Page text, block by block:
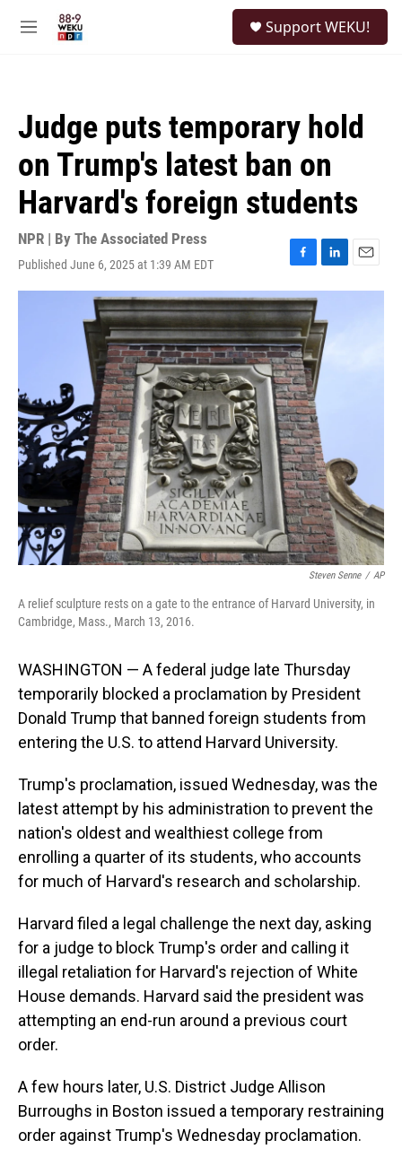
M
Support WEKU!
Judge puts temporary hold
on Trump's latest ban on
Harvard's foreign students
NPR | By The Associated Press
Published June 6, 2025 at 1:39 AM EDT
F
a
c
e
b
o
o
k
L
i
k
e
d
I
E
m
Steven Senne / AP
A relief sculpture rests on a gate to the entrance of Harvard University, in
Cambridge, Mass., March 13, 2016.
WASHINGTON — A federal judge late Thursday
temporarily blocked a proclamation by President
Donald Trump that banned foreign students from
entering the U.S. to attend Harvard University.
Trump's proclamation, issued Wednesday, was the
latest attempt by his administration to prevent the
nation's oldest and wealthiest college from
enrolling a quarter of its students, who accounts
for much of Harvard's research and scholarship.
Harvard filed a legal challenge the next day, asking
for a judge to block Trump's order and calling it
illegal retaliation for Harvard's rejection of White
House demands. Harvard said the president was
attempting an end-run around a previous court
order.
A few hours later, U.S. District Judge Allison
Burroughs in Boston issued a temporary restraining
order against Trump's Wednesday proclamation.